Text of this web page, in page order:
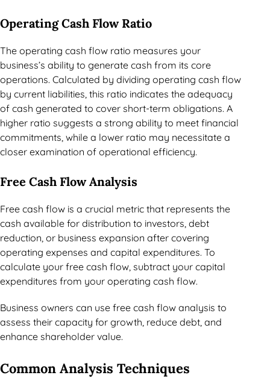
Operating Cash Flow Ratio
The operating cash flow ratio measures your
business’s ability to generate cash from its core
operations. Calculated by dividing operating cash flow
by current liabilities, this ratio indicates the adequacy
of cash generated to cover short-term obligations. A
higher ratio suggests a strong ability to meet financial
commitments, while a lower ratio may necessitate a
closer examination of operational efficiency.
Free Cash Flow Analysis
Free cash flow is a crucial metric that represents the
cash available for distribution to investors, debt
reduction, or business expansion after covering
operating expenses and capital expenditures. To
calculate your free cash flow, subtract your capital
expenditures from your operating cash flow.
Business owners can use free cash flow analysis to
assess their capacity for growth, reduce debt, and
enhance shareholder value.
Common Analysis Techniques